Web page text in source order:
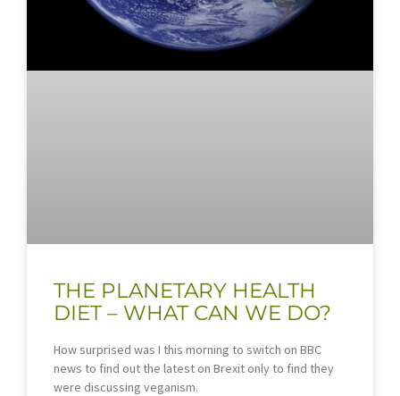
THE PLANETARY HEALTH
DIET – WHAT CAN WE DO?
How surprised was I this morning to switch on BBC
news to find out the latest on Brexit only to find they
were discussing veganism.